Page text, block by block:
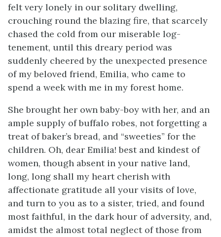
felt very lonely in our solitary dwelling,
crouching round the blazing fire, that scarcely
chased the cold from our miserable log-
tenement, until this dreary period was
suddenly cheered by the unexpected presence
of my beloved friend, Emilia, who came to
spend a week with me in my forest home.
She brought her own baby-boy with her, and an
ample supply of buffalo robes, not forgetting a
treat of baker’s bread, and “sweeties” for the
children. Oh, dear Emilia! best and kindest of
women, though absent in your native land,
long, long shall my heart cherish with
affectionate gratitude all your visits of love,
and turn to you as to a sister, tried, and found
most faithful, in the dark hour of adversity, and,
amidst the almost total neglect of those from